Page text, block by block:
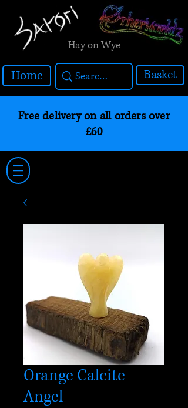
Hay on Wye
Home Basket
Free delivery on all orders over
£60
Orange Calcite
Angel